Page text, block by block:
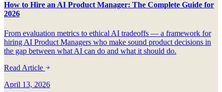
How to Hire an AI Product Manager: The Complete Guide for
2026
From evaluation metrics to ethical AI tradeoffs — a framework for
hiring AI Product Managers who make sound product decisions in
the gap between what AI can do and what it should do.
Read Article
April 13, 2026